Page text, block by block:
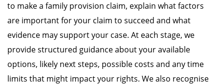
to make a family provision claim, explain what factors
are important for your claim to succeed and what
evidence may support your case. At each stage, we
provide structured guidance about your available
options, likely next steps, possible costs and any time
limits that might impact your rights. We also recognise